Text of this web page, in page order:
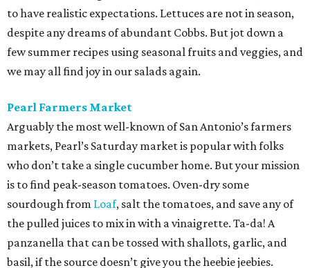
to have realistic expectations. Lettuces are not in season,
despite any dreams of abundant Cobbs. But jot down a
few summer recipes using seasonal fruits and veggies, and
we may all find joy in our salads again.
Pearl Farmers Market
Arguably the most well-known of San Antonio’s farmers
markets, Pearl’s Saturday market is popular with folks
who don’t take a single cucumber home. But your mission
is to find peak-season tomatoes. Oven-dry some
sourdough from Loaf, salt the tomatoes, and save any of
the pulled juices to mix in with a vinaigrette. Ta-da! A
panzanella that can be tossed with shallots, garlic, and
basil, if the source doesn’t give you the heebie jeebies.